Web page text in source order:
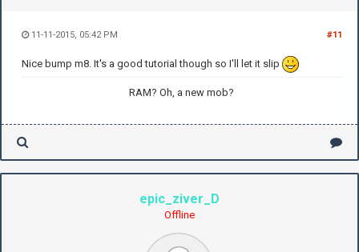
#11
11-11-2015, 05:42 PM
Nice bump m8. It's a good tutorial though so I'll let it slip
RAM? Oh, a new mob?
epic_ziver_D
Offline